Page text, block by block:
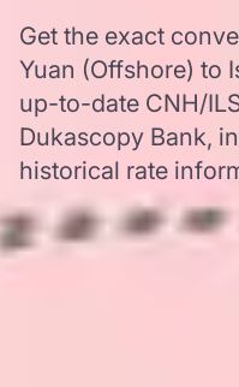
Get the exact
Yuan (Offshore) to
up-to-date CNH/
Dukascopy Bank,
historical rate